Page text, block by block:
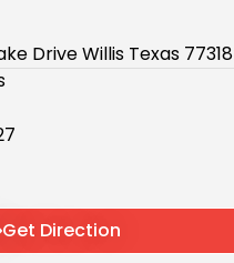
Drive Willis Texas 77318
Get Direction